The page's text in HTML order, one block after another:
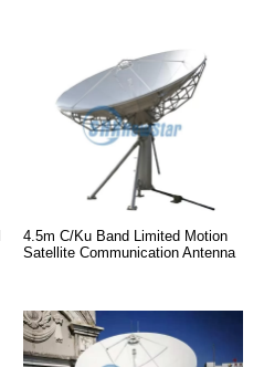
4.5m C/Ku Band Limited Motion
Satellite Communication Antenna